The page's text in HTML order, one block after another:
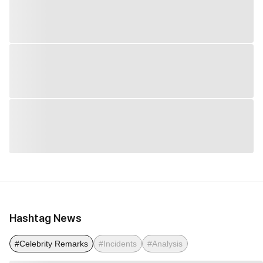
Hashtag News
#Celebrity Remarks #Incidents #Analysis